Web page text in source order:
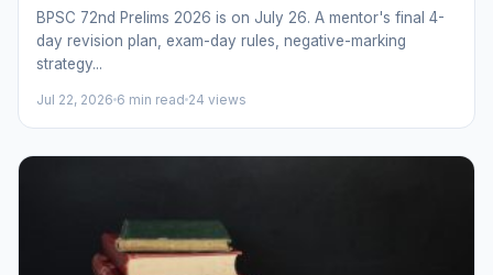
BPSC 72nd Prelims 2026 is on July 26. A mentor's final 4-
day revision plan, exam-day rules, negative-marking
strategy...
Jul 22, 2026 6 min read 24 views